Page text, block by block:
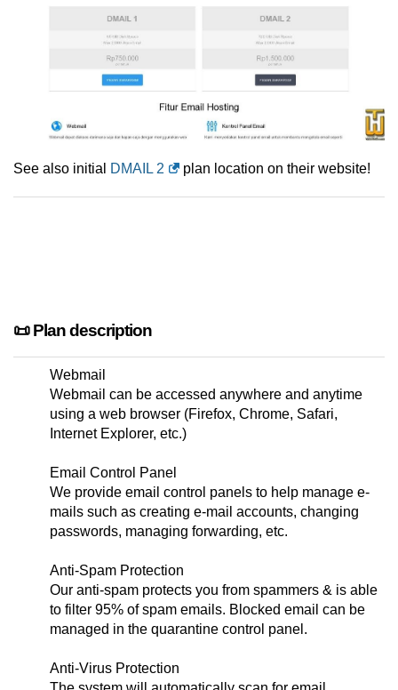
See also initial DMAIL 2 plan location on their website!
📜 Plan description
Webmail
Webmail can be accessed anywhere and anytime
using a web browser (Firefox, Chrome, Safari,
Internet Explorer, etc.)
Email Control Panel
We provide email control panels to help manage e-
mails such as creating e-mail accounts, changing
passwords, managing forwarding, etc.
Anti-Spam Protection
Our anti-spam protects you from spammers & is able
to filter 95% of spam emails. Blocked email can be
managed in the quarantine control panel.
Anti-Virus Protection